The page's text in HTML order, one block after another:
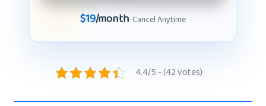
$19/month· Cancel Anytime
4.4/5 - (42 votes)